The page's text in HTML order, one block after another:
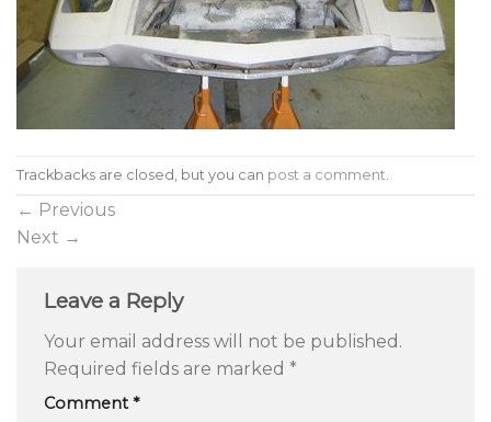
Trackbacks are closed, but you can post a comment
← Previous
Next →
Leave a Reply
Your email address will not be published.
Required fields are marked *
Comment*